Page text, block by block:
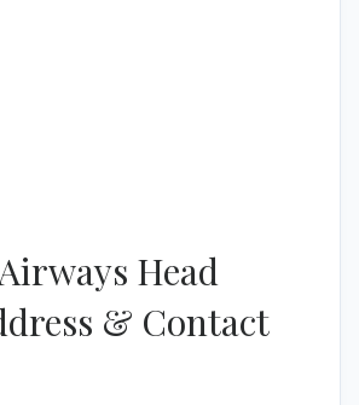
Head
& Contact